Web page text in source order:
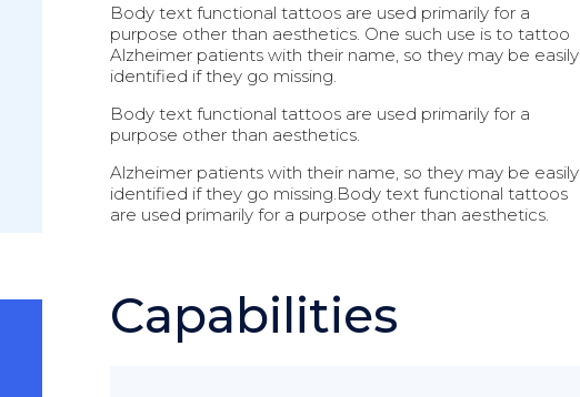
Body text functional tattoos are used primarily for a
purpose other than aesthetics. One such use is to tattoo
Alzheimer patients with their name, so they may be easily
identified if they go missing.
Body text functional tattoos are used primarily for a
purpose other than aesthetics.
Alzheimer patients with their name, so they may be easily
identified if they go missing.Body text functional tattoos
are used primarily for a purpose other than aesthetics.
Capabilities